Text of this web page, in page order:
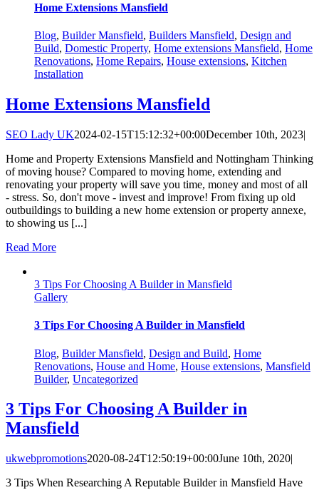
Home Extensions Mansfield
Blog, Builder Mansfield, Builders Mansfield, Design and
Build, Domestic Property, Home extensions Mansfield, Home
Renovations, Home Repairs, House extensions, Kitchen
Installation
Home Extensions Mansfield
SEO Lady UK2024-02-15T15:12:32+00:00December 10th, 2023|
Home and Property Extensions Mansfield and Nottingham Thinking
of moving house? Compared to moving home, extending and
renovating your property will save you time, money and most of all
- stress. So, don't move - invest and improve! From fixing up old
outbuildings to building a new home extension or property annexe,
to showing us [...]
Read More
3 Tips For Choosing A Builder in Mansfield
Gallery
3 Tips For Choosing A Builder in Mansfield
Blog, Builder Mansfield, Design and Build, Home
Renovations, House and Home, House extensions, Mansfield
Builder, Uncategorized
3 Tips For Choosing A Builder in
Mansfield
ukwebpromotions2020-08-24T12:50:19+00:00June 10th, 2020|
3 Tips When Researching A Reputable Builder in Mansfield Have